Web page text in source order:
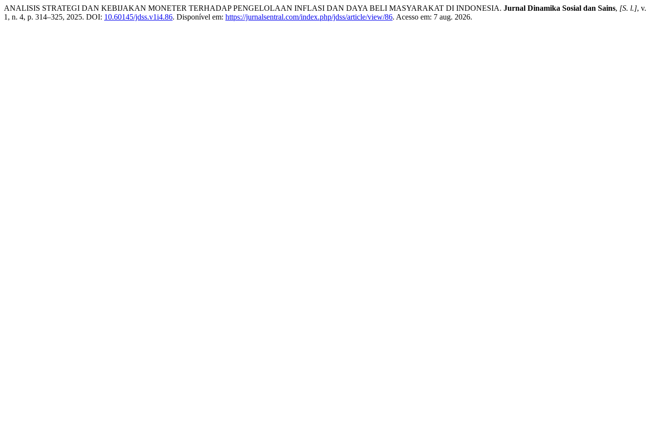
ANALISIS STRATEGI DAN KEBIJAKAN MONETER TERHADAP PENGELOLAAN INFLASI DAN DAYA BELI MASYARAKAT DI INDONESIA. Jurnal Dinamika Sosial dan Sains, [S. l.], v.
1, n. 4, p. 314–325, 2025. DOI: 10.60145/jdss.v1i4.86. Disponível em: https://jurnalsentral.com/index.php/jdss/article/view/86. Acesso em: 7 aug. 2026.